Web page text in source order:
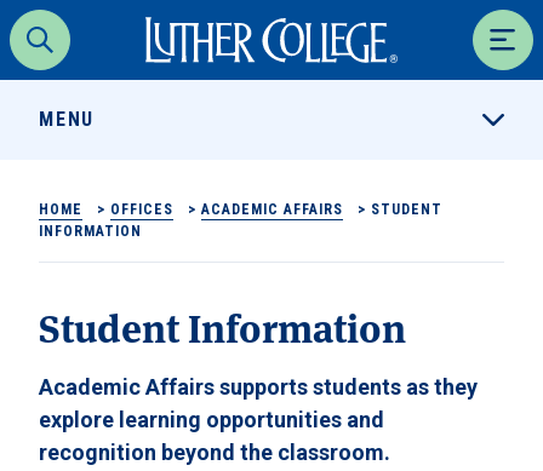
Search
Luther College
MENU
HOME > OFFICES > ACADEMIC AFFAIRS > STUDENT
INFORMATION
Student Information
Academic Affairs supports students as they
explore learning opportunities and
recognition beyond the classroom.